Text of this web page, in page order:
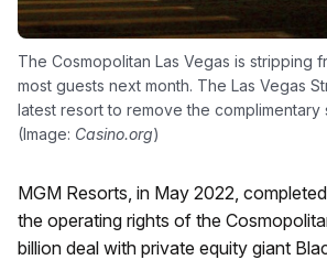
The Cosmopolitan Las Vegas is stripping
most guests next month. The Las Vegas
latest resort to remove the complimentary
(Image: Casino.org)
MGM Resorts, in May 2022,
the operating rights of the
billion deal with private equity giant